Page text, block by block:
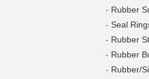
- Rubber
- Seal
- Rubber
- Rubber
- Rubber/